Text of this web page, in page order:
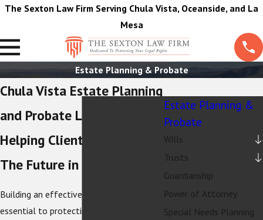
The Sexton Law Firm Serving Chula Vista, Oceanside, and La
Mesa
Estate Planning & Probate
Chula Vista Estate Planning
and Probate Lawyers
Helping Clients Plan For
The Future in California
Building an effective estate plan is
essential to protecting your and your
Estate Planning &
Probate
Wills
Trusts
Guardianship
Power of Attorney
Special Needs Planning